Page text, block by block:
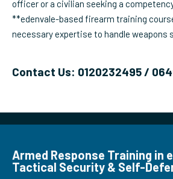
officer or a civilian seeking a
**edenvale-based firearm training
necessary expertise to handle weapons
Contact Us: 0120232495 /
Armed Response Training in
Tactical Security & Self-